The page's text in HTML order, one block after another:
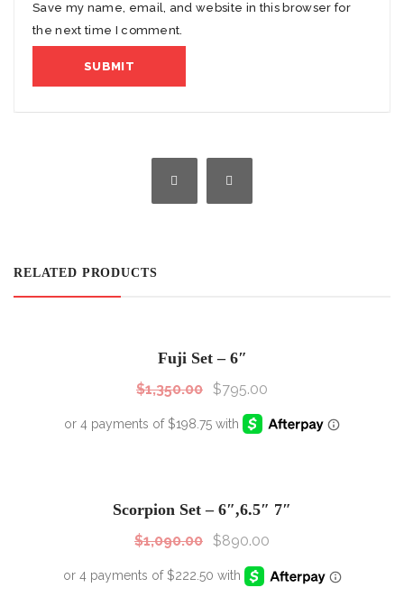
Save my name, email, and website in this browser for
the next time I comment.
RELATED PRODUCTS
Fuji Set – 6″
$1,350.00 $795.00
Scorpion Set – 6″,6.5″ 7″
$1,090.00 $890.00